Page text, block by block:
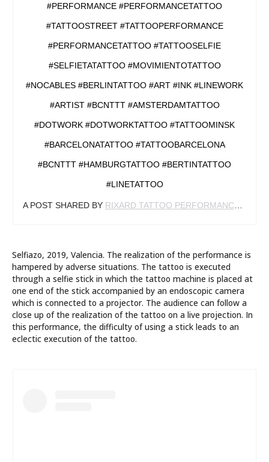
#PERFORMANCE #PERFORMANCETATTOO
#TATTOOSTREET #TATTOOPERFORMANCE
#PERFORMANCETATTOO #TATTOOSELFIE
#SELFIETATATTOO #MOVIMIENTOTATTOO
#NOCABLES #BERLINTATTOO #ART #INK #LINEWORK
#ARTIST #BCNTTT #AMSTERDAMTATTOO
#DOTWORK #DOTWORKTATTOO #TATTOOMINSK
#BARCELONATATTOO #TATTOOBARCELONA
#BCNTTT #HAMBURGTATTOO #BERTINTATTOO
#LINETATTOO
A POST SHARED BY RIXARD TATTOO PERFORMANCE
Selfiazo, 2019, Valencia. The realization of the performance is
hampered by adverse situations. The tattoo is executed
through a selfie stick in which the tattoo machine is placed at
one end of the stick accompanied by an endoscopic camera
which is connected to a projector. The audience can follow a
close up of the realization of the tattoo on a live projection. In
this performance, the difficulty of using a stick leads to an
eclectic execution of the tattoo.